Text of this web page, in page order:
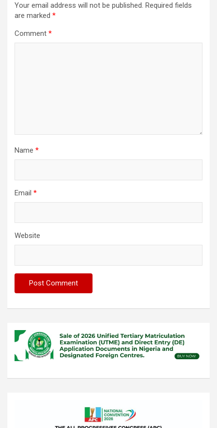
Your email address will not be published. Required fields
are marked *
Comment *
Name *
Email *
Website